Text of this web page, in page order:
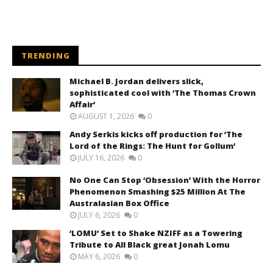
TRENDING
Michael B. Jordan delivers slick,
sophisticated cool with ‘The Thomas Crown
Affair’
AUGUST 1, 2026 0
Andy Serkis kicks off production for ‘The
Lord of the Rings: The Hunt for Gollum’
JULY 16, 2026 0
No One Can Stop ‘Obsession’ With the Horror
Phenomenon Smashing $25 Million At The
Australasian Box Office
JULY 6, 2026 0
‘LOMU’ Set to Shake NZIFF as a Towering
Tribute to All Black great Jonah Lomu
MAY 6, 2026 0